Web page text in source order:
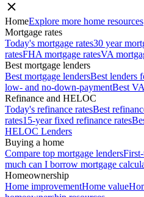
HomeExplore more home resources
Mortgage rates
Today's mortgage rates30 year
ratesFHA mortgage ratesVA
Best mortgage lenders
Best mortgage lendersBest lenders
low- and no-down-paymentBest
Refinance and HELOC
Today's refinance ratesBest
rates15-year fixed refinance rates
HELOC Lenders
Buying a home
Compare top mortgage lenders
much can I borrow mortgage
Homeownership
Home improvementHome value